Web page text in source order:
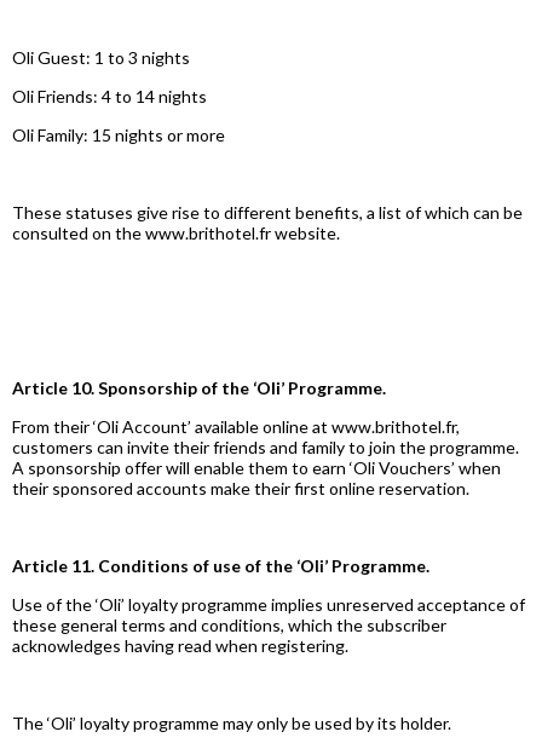
Oli Guest: 1 to 3 nights
Oli Friends: 4 to 14 nights
Oli Family: 15 nights or more
These statuses give rise to different benefits, a list of which can be
consulted on the www.brithotel.fr website.
Article 10. Sponsorship of the ‘Oli’ Programme.
From their ‘Oli Account’ available online at www.brithotel.fr,
customers can invite their friends and family to join the programme.
A sponsorship offer will enable them to earn ‘Oli Vouchers’ when
their sponsored accounts make their first online reservation.
Article 11. Conditions of use of the ‘Oli’ Programme.
Use of the ‘Oli’ loyalty programme implies unreserved acceptance of
these general terms and conditions, which the subscriber
acknowledges having read when registering.
The ‘Oli’ loyalty programme may only be used by its holder.